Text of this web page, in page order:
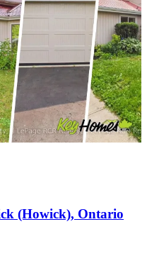
(Howick), Ontario